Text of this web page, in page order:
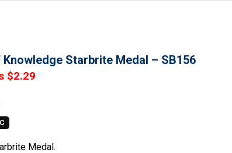
Knowledge Starbrite Medal – SB156
$2.29
Medal.